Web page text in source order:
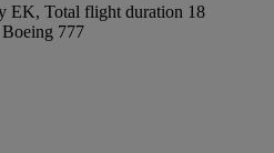
EK, Total flight duration 18
777